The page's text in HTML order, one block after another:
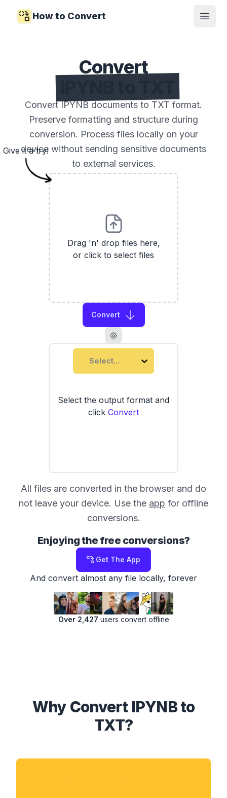
How to Convert
Open
Convert
Convert IPYNB documents to TXT format.
Preserve formatting and structure during
conversion. Process files locally on your
device without sending sensitive documents
to external services.
Drag 'n' drop files here,
or click to select files
Convert
Select...
Select the output format and
click Convert
Give it a try!
All files are converted in the browser and do
not leave your device. Use the app for offline
conversions.
Enjoying the free conversions?
Get The App
And convert almost any file locally, forever
Over 2,427 users convert offline
Why Convert IPYNB to
TXT?